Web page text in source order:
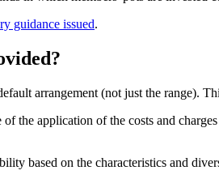
guidance issued.
arrangement (not just the range).
the application of the costs and
based on the characteristics and